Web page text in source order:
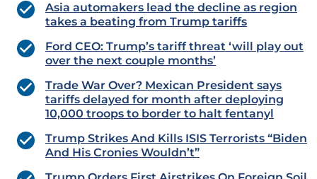
Asia automakers lead the decline as region
takes a beating from Trump tariffs
Ford CEO: Trump’s tariff threat ‘will play out
over the next couple months’
Trade War Over? Mexican President says
tariffs delayed for month after deploying
10,000 troops to border to halt fentanyl
Trump Strikes And Kills ISIS Terrorists “Biden
And His Cronies Wouldn’t”